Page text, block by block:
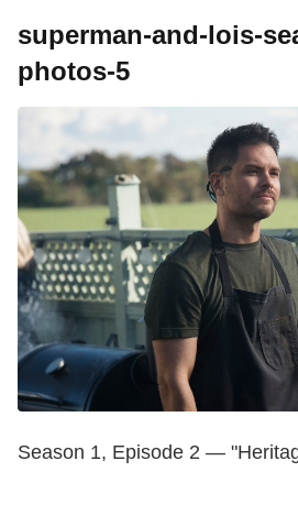
superman-and-lois-
photos-5
Season 1, Episode 2 —